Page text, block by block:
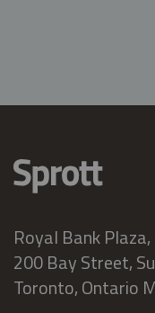
Royal Bank
200 Bay Street,
Toronto, Ontario